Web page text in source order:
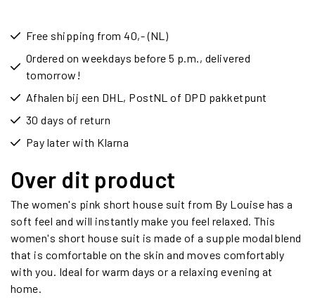
Free shipping from 40,- (NL)
Ordered on weekdays before 5 p.m., delivered
tomorrow!
Afhalen bij een DHL, PostNL of DPD pakketpunt
30 days of return
Pay later with Klarna
Over dit product
The women's pink short house suit from By Louise has a
soft feel and will instantly make you feel relaxed. This
women's short house suit is made of a supple modal blend
that is comfortable on the skin and moves comfortably
with you. Ideal for warm days or a relaxing evening at
home.